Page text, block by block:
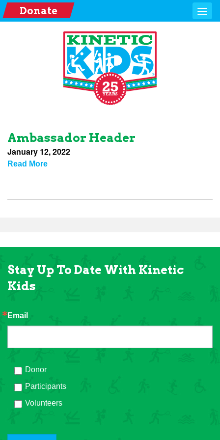
Donate
Ambassador Header
January 12, 2022
Read More
Stay Up To Date With Kinetic
Kids
Email
Donor
Participants
Volunteers